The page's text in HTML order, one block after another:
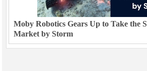
Moby Robotics Gears Up to Take the
Market by Storm